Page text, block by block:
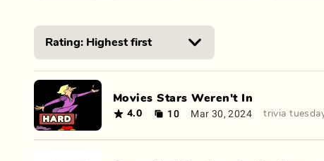
Movies Stars Weren't In
4.0 10 Mar 30, 2024 trivia